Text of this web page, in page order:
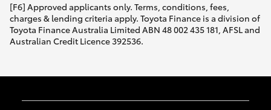
[F6] Approved applicants only. Terms, conditions, fees,
charges & lending criteria apply. Toyota Finance is a division of
Toyota Finance Australia Limited ABN 48 002 435 181, AFSL and
Australian Credit Licence 392536.